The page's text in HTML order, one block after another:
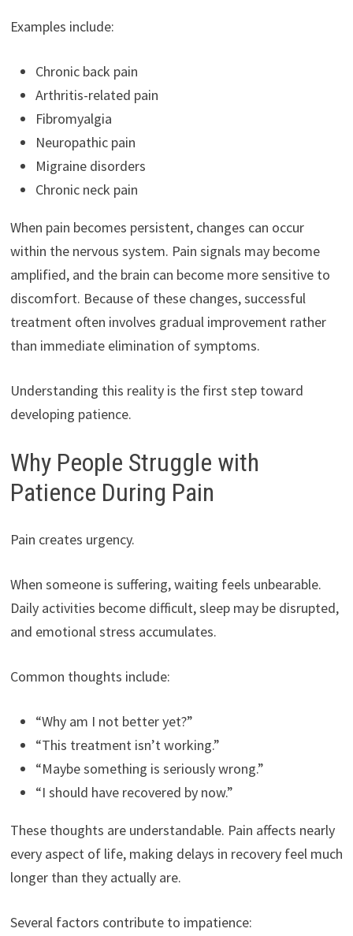
Examples include:
Chronic back pain
Arthritis-related pain
Fibromyalgia
Neuropathic pain
Migraine disorders
Chronic neck pain
When pain becomes persistent, changes can occur
within the nervous system. Pain signals may become
amplified, and the brain can become more sensitive to
discomfort. Because of these changes, successful
treatment often involves gradual improvement rather
than immediate elimination of symptoms.
Understanding this reality is the first step toward
developing patience.
Why People Struggle with
Patience During Pain
Pain creates urgency.
When someone is suffering, waiting feels unbearable.
Daily activities become difficult, sleep may be disrupted,
and emotional stress accumulates.
Common thoughts include:
“Why am I not better yet?”
“This treatment isn’t working.”
“Maybe something is seriously wrong.”
“I should have recovered by now.”
These thoughts are understandable. Pain affects nearly
every aspect of life, making delays in recovery feel much
longer than they actually are.
Several factors contribute to impatience: